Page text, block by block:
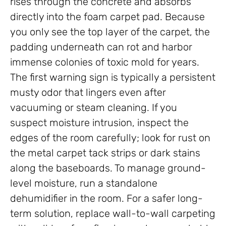
directly into the foam carpet pad. Because
you only see the top layer of the carpet, the
padding underneath can rot and harbor
immense colonies of toxic mold for years.
The first warning sign is typically a persistent
musty odor that lingers even after
vacuuming or steam cleaning. If you
suspect moisture intrusion, inspect the
edges of the room carefully; look for rust on
the metal carpet tack strips or dark stains
along the baseboards. To manage ground-
level moisture, run a standalone
dehumidifier in the room. For a safer long-
term solution, replace wall-to-wall carpeting